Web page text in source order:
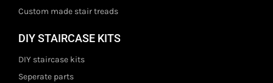
Custom made stair treads
DIY STAIRCASE KITS
DIY staircase kits
Seperate parts